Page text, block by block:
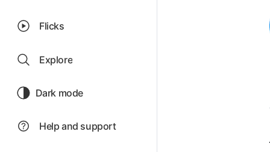
Flicks
Explore
Dark mode
Help and support